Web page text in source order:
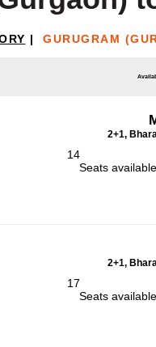
| GURUGRAM
2+1,
14
Seats
2+1,
17
Seats